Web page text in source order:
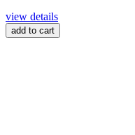
view details
add to cart